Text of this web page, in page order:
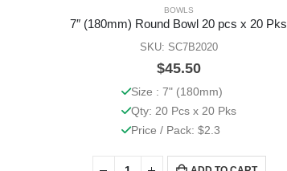
BOWLS
7″ (180mm) Round Bowl 20 pcs x 20 Pks
SKU: SC7B2020
$45.50
Size : 7" (180mm)
Qty: 20 Pcs x 20 Pks
Price / Pack: $2.3